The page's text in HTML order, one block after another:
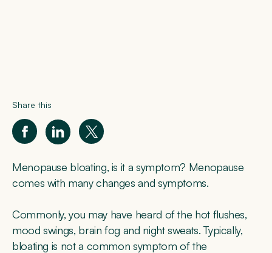
Share this
Menopause bloating, is it a symptom? Menopause
comes with many changes and symptoms.
Commonly, you may have heard of the hot flushes,
mood swings, brain fog and night sweats. Typically,
bloating is not a common symptom of the